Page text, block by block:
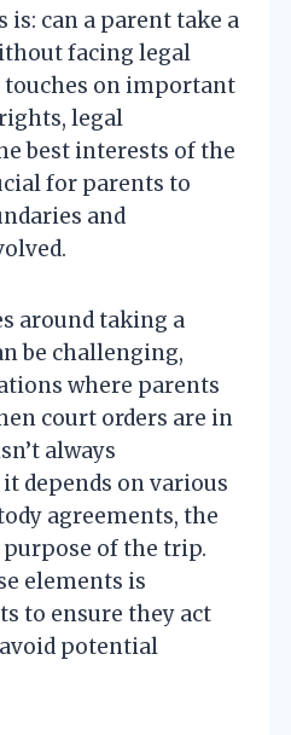
is: can a parent take a
facing legal
touches on important
legal
best interests of the
for parents to
and
around taking a
be challenging,
where parents
court orders are in
always
depends on various
agreements, the
purpose of the trip.
elements is
to ensure they act
potential